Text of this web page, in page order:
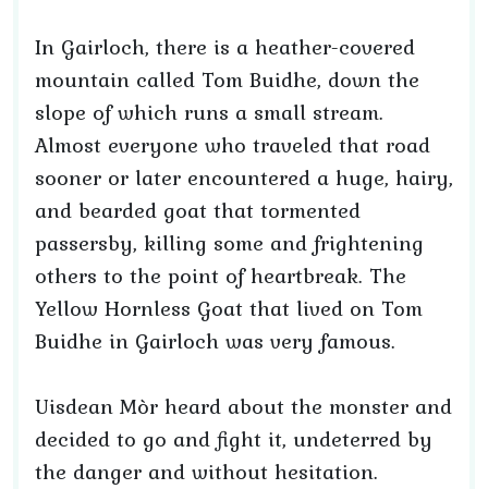
In Gairloch, there is a heather-covered
mountain called Tom Buidhe, down the
slope of which runs a small stream.
Almost everyone who traveled that road
sooner or later encountered a huge, hairy,
and bearded goat that tormented
passersby, killing some and frightening
others to the point of heartbreak. The
Yellow Hornless Goat that lived on Tom
Buidhe in Gairloch was very famous.
Uisdean Mòr heard about the monster and
decided to go and fight it, undeterred by
the danger and without hesitation.